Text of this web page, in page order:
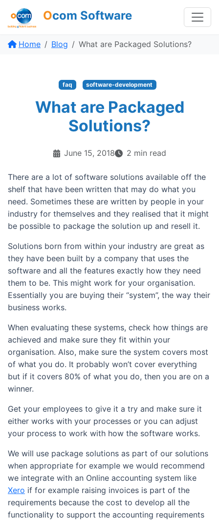
Ocom Software
Home Blog What are Packaged Solutions?
faq software-development
What are Packaged
Solutions?
June 15, 2018 2 min read
There are a lot of software solutions available off the
shelf that have been written that may do what you
need. Sometimes these are written by people in your
industry for themselves and they realised that it might
be possible to package the solution up and resell it.
Solutions born from within your industry are great as
they have been built by a company that uses the
software and all the features exactly how they need
them to be. This might work for your organisation.
Essentially you are buying their “system”, the way their
business works.
When evaluating these systems, check how things are
achieved and make sure they fit within your
organisation. Also, make sure the system covers most
of what you do. It probably won’t cover everything
but if it covers 80% of what you do, then you are on a
winner.
Get your employees to give it a try and make sure it
either works with your processes or you can adjust
your process to work with how the software works.
We will use package solutions as part of our solutions
when appropriate for example we would recommend
we integrate with an Online accounting system like
Xero if for example raising invoices is part of the
requirements because the cost to develop all the
functionality to support the accounting requirements